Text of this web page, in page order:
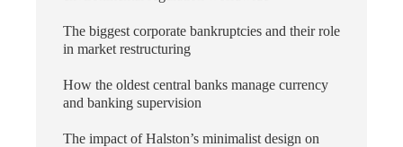
The biggest corporate bankruptcies and their role
in market restructuring
How the oldest central banks manage currency
and banking supervision
The impact of Halston’s minimalist design on